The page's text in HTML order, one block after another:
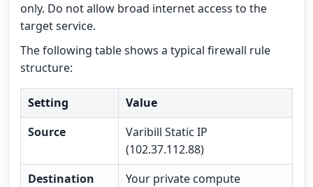
only. Do not allow broad internet access to the
target service.
The following table shows a typical firewall rule
structure:
Setting
Value
Source
Varibill Static IP
(102.37.112.88)
Destination
Your private compute